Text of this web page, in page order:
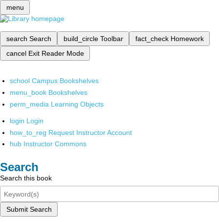
menu
search Search build_circle Toolbar fact_check Homework
cancel Exit Reader Mode
school Campus Bookshelves
menu_book Bookshelves
perm_media Learning Objects
login Login
how_to_reg Request Instructor Account
hub Instructor Commons
Search
Search this book
Submit Search